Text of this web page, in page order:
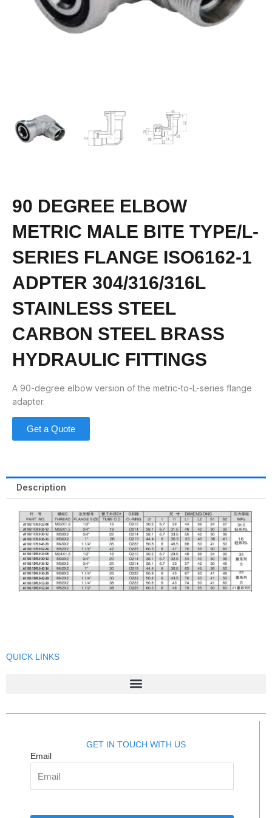
90 DEGREE ELBOW
METRIC MALE BITE TYPE/L-
SERIES FLANGE ISO6162-1
ADPTER 304/316/316L
STAINLESS STEEL
CARBON STEEL BRASS
HYDRAULIC FITTINGS
A 90-degree elbow version of the metric-to-L-series flange
adapter.
Get a Quote
Description
QUICK LINKS
GET IN TOUCH WITH US
Email